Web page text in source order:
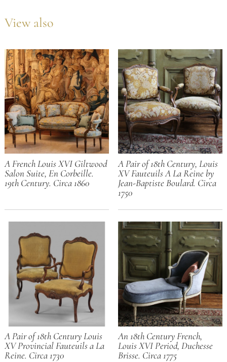
View also
A French Louis XVI Giltwood
Salon Suite, En Corbeille.
19th Century. Circa 1860
A Pair of 18th Century, Louis
XV Fauteuils A La Reine by
Jean-Baptiste Boulard. Circa
1750
A Pair of 18th Century Louis
XV Provincial Fauteuils a La
Reine. Circa 1730
An 18th Century French,
Louis XVI Period, Duchesse
Brisse. Circa 1775